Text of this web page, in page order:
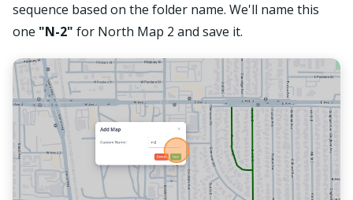
sequence based on the folder name. We'll name this
one "N-2" for North Map 2 and save it.